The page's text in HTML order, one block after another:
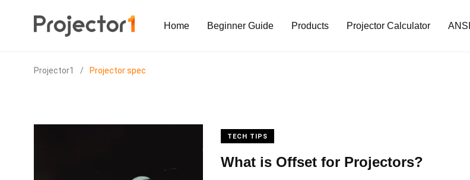
Home Beginner Guide Products Projector Calculator
Projector1 / Projector spec
TECH TIPS
What is Offset for Projectors?